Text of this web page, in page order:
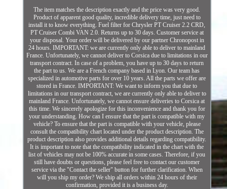
The item matches the description exactly and the price was very good.
Product of apparent good quality, incredible delivery time, just need to
install it to know everything. Fuel filter for Chrysler PT Cruiser 2.2 CRD,
PT Cruiser Combi VAN 2.0. Returns up to 30 days. Customer service at
your disposal. Your order will be delivered by our partner Chronopost in
24 hours. IMPORTANT: we are currently only able to deliver to mainland
France. Unfortunately, we cannot deliver to Corsica due to limitations in our
transport contract. In case of a problem, you have up to 30 days to return
the part to us. We are a French company based in Lyon. Our team has
specialized in automotive parts for over 10 years. All the parts we offer are
stored in France. IMPORTANT: We want to inform you that due to
limitations in our transport contract, we are currently only able to deliver to
mainland France. Unfortunately, we cannot ensure deliveries to Corsica at
this time. We sincerely apologize for this inconvenience and thank you for
your understanding. How can I ensure that the part is compatible with my
vehicle? To ensure that the part is compatible with your vehicle, please
consult the compatibility chart located under the product description. The
product description also provides additional details regarding compatibility.
It is important to note that the compatibility indicated in the chart with the
list of vehicles may not be 100% accurate in some cases. Therefore, if you
still have doubts or questions, please feel free to contact our customer
service via the "Contact the seller" button for further clarification. When
will you ship my order? We ship all orders within 24 hours of their
confirmation, provided it is a business day.